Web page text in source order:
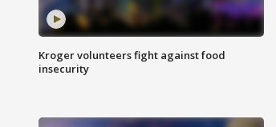
Kroger volunteers fight against food
insecurity